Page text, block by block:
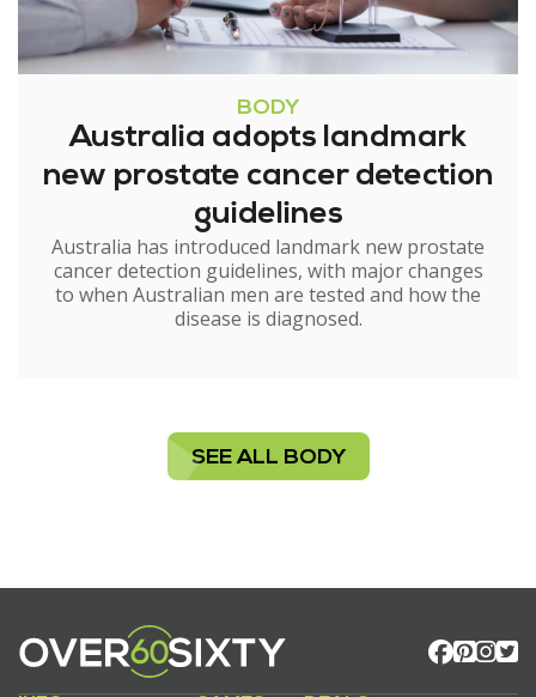
BODY
Australia adopts landmark
new prostate cancer detection
guidelines
Australia has introduced landmark new prostate
cancer detection guidelines, with major changes
to when Australian men are tested and how the
disease is diagnosed.
SEE ALL BODY